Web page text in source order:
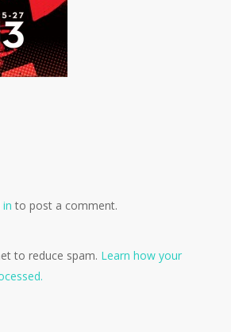
to post a comment.
to reduce spam. Learn how your